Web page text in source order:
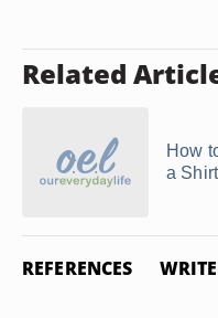
Related
How
a
REFERENCES